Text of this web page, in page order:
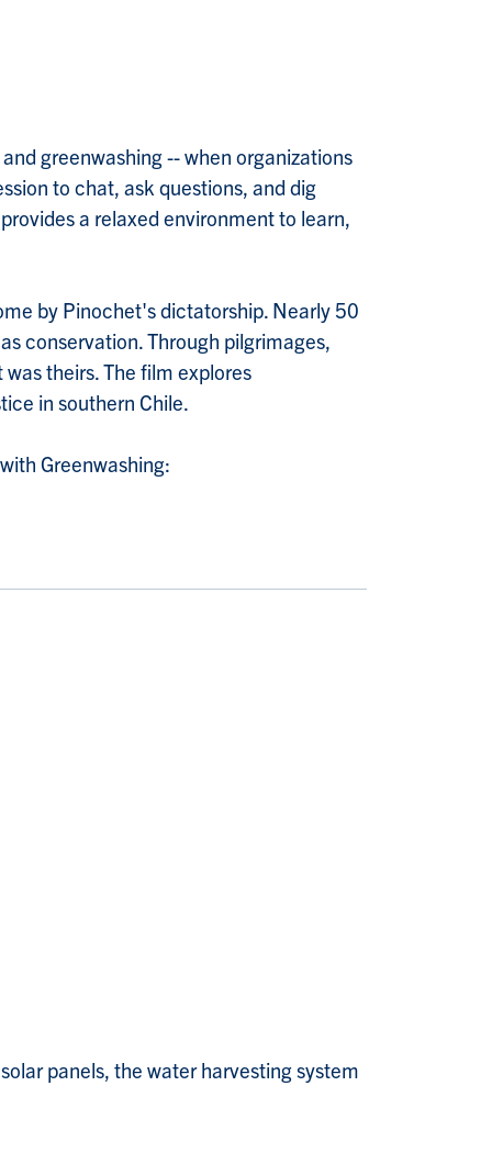
greenwashing -- when organizations
to chat, ask questions, and dig
a relaxed environment to learn,
by Pinochet's dictatorship. Nearly 50
conservation. Through pilgrimages,
theirs. The film explores
in southern Chile.
Greenwashing:
panels, the water harvesting system